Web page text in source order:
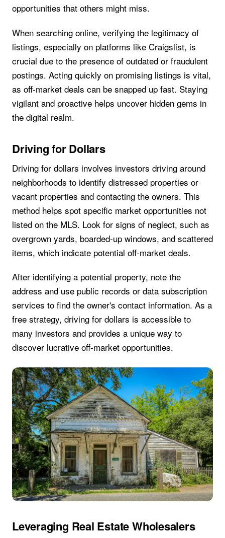
opportunities that others might miss.
When searching online, verifying the legitimacy of
listings, especially on platforms like Craigslist, is
crucial due to the presence of outdated or fraudulent
postings. Acting quickly on promising listings is vital,
as off-market deals can be snapped up fast. Staying
vigilant and proactive helps uncover hidden gems in
the digital realm.
Driving for Dollars
Driving for dollars involves investors driving around
neighborhoods to identify distressed properties or
vacant properties and contacting the owners. This
method helps spot specific market opportunities not
listed on the MLS. Look for signs of neglect, such as
overgrown yards, boarded-up windows, and scattered
items, which indicate potential off-market deals.
After identifying a potential property, note the
address and use public records or data subscription
services to find the owner's contact information. As a
free strategy, driving for dollars is accessible to
many investors and provides a unique way to
discover lucrative off-market opportunities.
Leveraging Real Estate Wholesalers